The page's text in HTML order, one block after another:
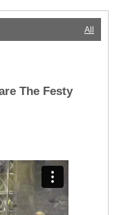
All
The Festy